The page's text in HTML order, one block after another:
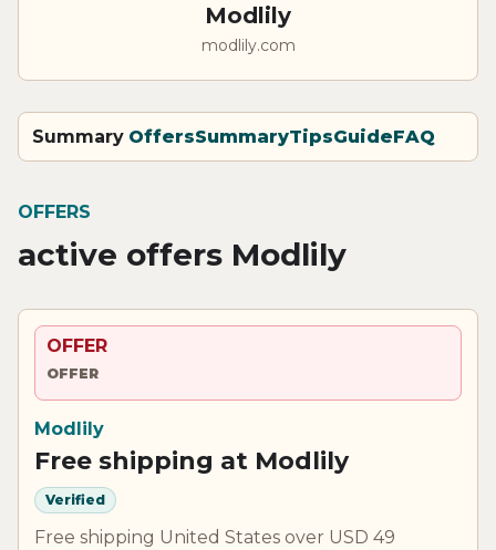
Modlily
modlily.com
Summary OffersSummaryTipsGuideFAQ
OFFERS
active offers Modlily
OFFER
OFFER
Modlily
Free shipping at Modlily
Verified
Free shipping United States over USD 49